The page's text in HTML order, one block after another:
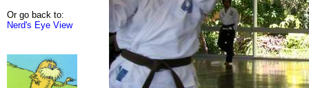
Or go back to:
Nerd's Eye View